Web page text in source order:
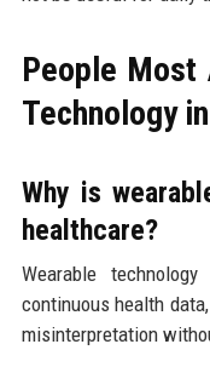
People Most
Technology
Why is
healthcare?
Wearable
continuous health
misinterpretation